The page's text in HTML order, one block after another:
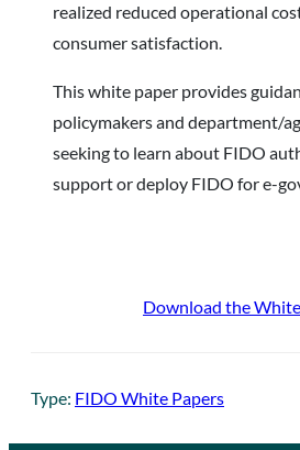
realized reduced operational
consumer satisfaction.
This white paper provides
policymakers and department/
seeking to learn about FIDO
support or deploy FIDO for e-
Download the
Type: FIDO White Papers